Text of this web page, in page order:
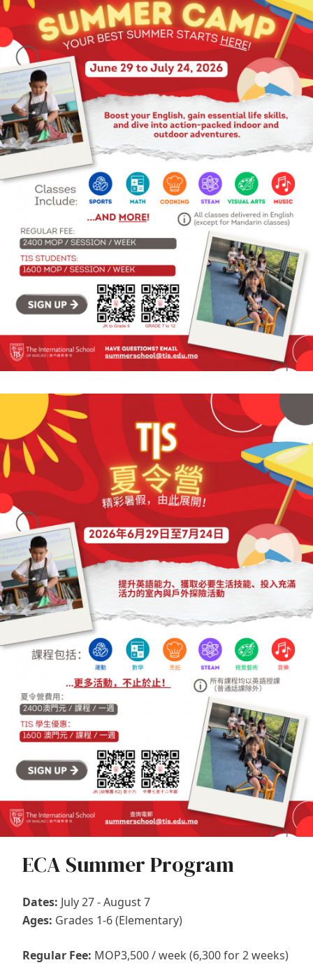
ECA Summer Program
Dates: July 27 - August 7
Ages: Grades 1-6 (Elementary)
Regular Fee: МОР3,500 / week (6,300 for 2 weeks)